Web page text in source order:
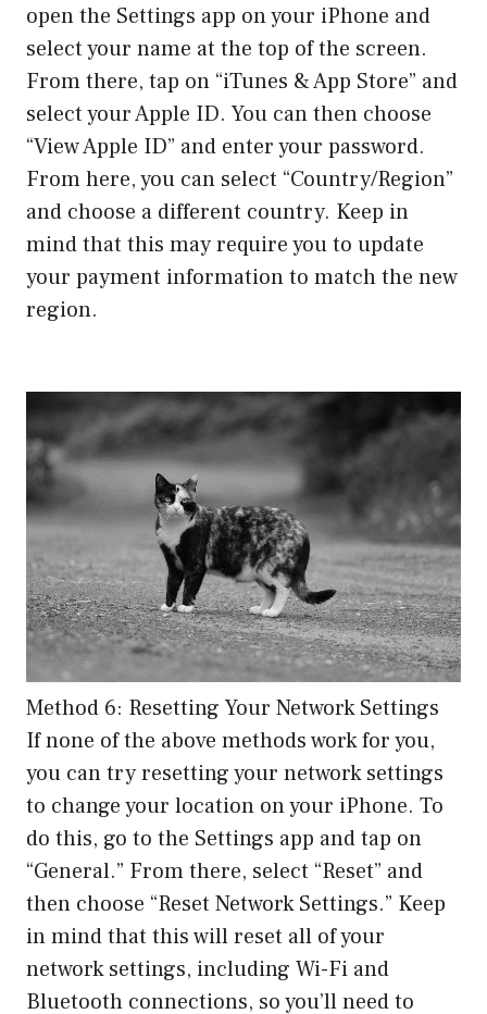
open the Settings app on your iPhone and
select your name at the top of the screen.
From there, tap on “iTunes & App Store” and
select your Apple ID. You can then choose
“View Apple ID” and enter your password.
From here, you can select “Country/Region”
and choose a different country. Keep in
mind that this may require you to update
your payment information to match the new
region.
Method 6: Resetting Your Network Settings
If none of the above methods work for you,
you can try resetting your network settings
to change your location on your iPhone. To
do this, go to the Settings app and tap on
“General.” From there, select “Reset” and
then choose “Reset Network Settings.” Keep
in mind that this will reset all of your
network settings, including Wi-Fi and
Bluetooth connections, so you’ll need to